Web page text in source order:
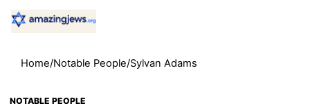
Home/Notable People/Sylvan Adams
NOTABLE PEOPLE